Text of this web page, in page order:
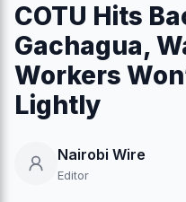
COTU Hits
Gachagua,
Workers
Lightly
Nairobi Wire
Editor